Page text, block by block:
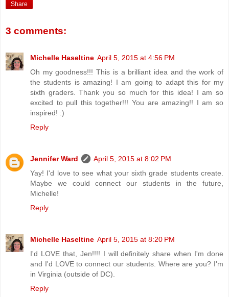
Share
3 comments:
Michelle Haseltine April 5, 2015 at 4:56 PM
Oh my goodness!!! This is a brilliant idea and the work of
the students is amazing! I am going to adapt this for my
sixth graders. Thank you so much for this idea! I am so
excited to pull this together!!! You are amazing!! I am so
inspired! :)
Reply
Jennifer Ward
April 5, 2015 at 8:02 PM
Yay! I'd love to see what your sixth grade students create.
Maybe we could connect our students in the future,
Michelle!
Reply
Michelle Haseltine April 5, 2015 at 8:20 PM
I'd LOVE that, Jen!!!! I will definitely share when I'm done
and I'd LOVE to connect our students. Where are you? I'm
in Virginia (outside of DC).
Reply